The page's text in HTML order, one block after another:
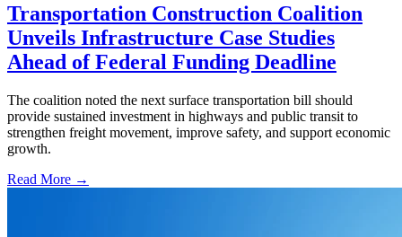
Transportation Construction Coalition
Unveils Infrastructure Case Studies
Ahead of Federal Funding Deadline
The coalition noted the next surface transportation bill should
provide sustained investment in highways and public transit to
strengthen freight movement, improve safety, and support economic
growth.
Read More →